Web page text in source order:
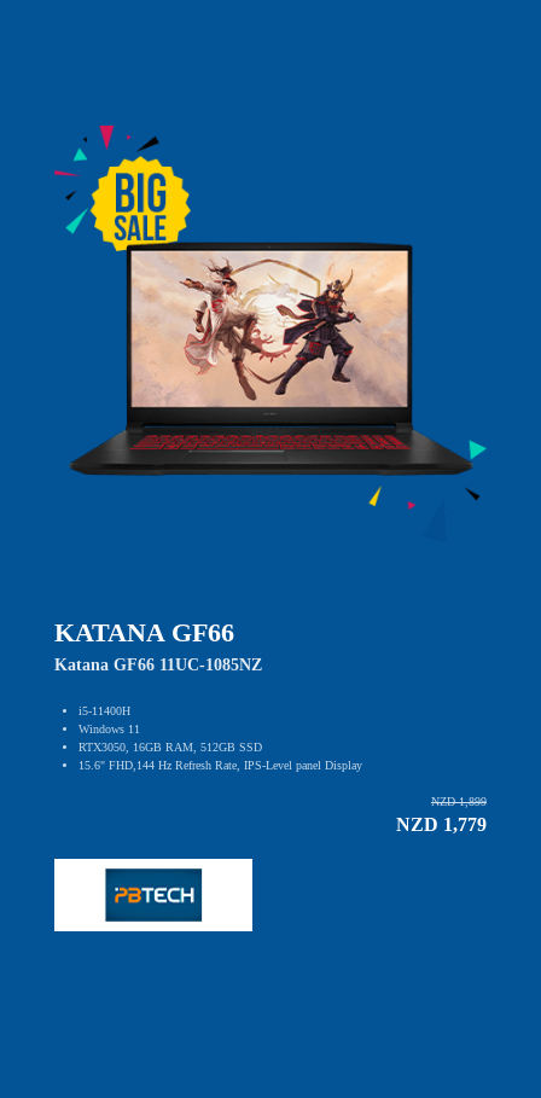
KATANA GF66
Katana GF66 11UC-1085NZ
i5-11400H
Windows 11
RTX3050, 16GB RAM, 512GB SSD
15.6" FHD,144 Hz Refresh Rate, IPS-Level panel Display
NZD 1,899
NZD 1,779